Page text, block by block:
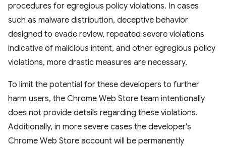
procedures for egregious policy violations. In cases
such as malware distribution, deceptive behavior
designed to evade review, repeated severe violations
indicative of malicious intent, and other egregious policy
violations, more drastic measures are necessary.
To limit the potential for these developers to further
harm users, the Chrome Web Store team intentionally
does not provide details regarding these violations.
Additionally, in more severe cases the developer's
Chrome Web Store account will be permanently